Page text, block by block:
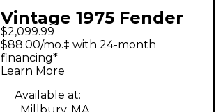
Vintage 1975 Fender
Stratocaster 1975
Natural Solid Body
Electric Guitar
$2,099.99
$88.00/mo.‡ with 24-month
financing*
Learn More
Available at:
Millbury, MA